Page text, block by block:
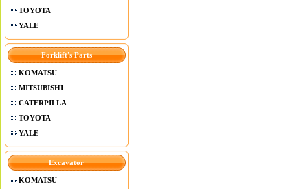
TOYOTA
YALE
Forklift's Parts
KOMATSU
MITSUBISHI
CATERPILLA
TOYOTA
YALE
Excavator
KOMATSU